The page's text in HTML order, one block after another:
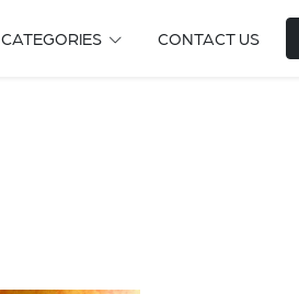
CATEGORIES CONTACT US